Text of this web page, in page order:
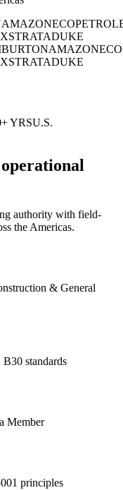
AMAZONECOPETROL
XSTRATADUKE
AMAZON
XSTRATADUKE
YRSU.S.
authority with field-
the Americas.
& General
standards
Member
principles